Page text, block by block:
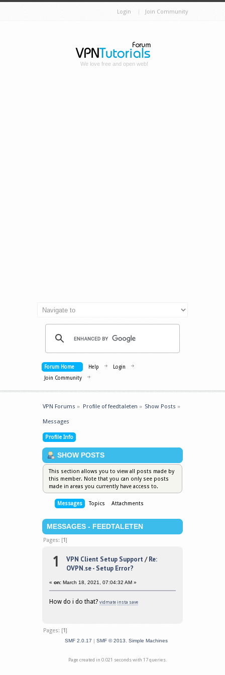
Login Join Community
We love free and open web!
Forum Home Help
Login
Join Community
VPN Forums » Profile of feedtaleten » Show Posts »
Messages
Profile Info
SHOW POSTS
This section allows you to view all posts made by
this member. Note that you can only see posts
made in areas you currently have access to.
Messages Topics Attachments
MESSAGES - FEEDTALETEN
Pages: [1]
1 VPN Client Setup Support /Re:
OVPN.se - Setup Error?
«on: March 18, 2021, 07:04:32 AM »
How do i do that?vidmate insta save
Pages: [1]
SMF 2.0.17 SMF © 2013, Simple Machines
Page created in 0.021 seconds with 17 queries.